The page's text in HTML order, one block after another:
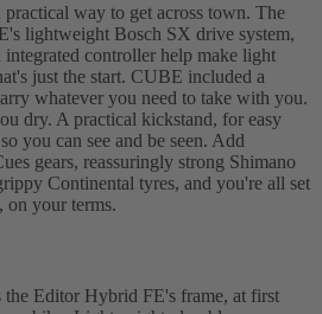
way to get across town. The
lightweight Bosch SX drive system,
controller help make light
just the start. CUBE included a
whatever you need to take with you.
dry. A practical kickstand, for easy
you can see and be seen. Add
gears, reassuringly strong Shimano
Continental tyres, and you're all set
on your terms.
the Editor Hybrid FE's frame, at first